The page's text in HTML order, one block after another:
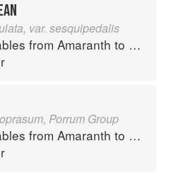
var. sesquipedalis
from Amaranth to Zucchini
Porrum Group
from Amaranth to Zucchini